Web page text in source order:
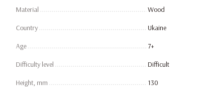
Material Wood
Country Ukaine
Age 7+
Difficulty level Difficult
Height, mm 130